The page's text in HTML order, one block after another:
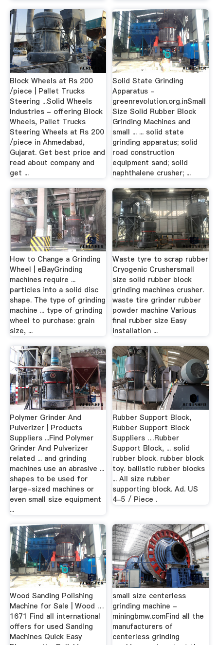
Block Wheels at Rs 200
/piece | Pallet Trucks
Steering ...Solid Wheels
Industries - offering Block
Wheels, Pallet Trucks
Steering Wheels at Rs 200
/piece in Ahmedabad,
Gujarat. Get best price and
read about company and
get ...
Solid State Grinding
Apparatus -
greenrevolution.org.inSmall
Size Solid Rubber Block
Grinding Machines and
small ... ... solid state
grinding apparatus; solid
road construction
equipment sand; solid
naphthalene crusher; ...
How to Change a Grinding
Wheel | eBayGrinding
machines require ...
particles into a solid disc
shape. The type of grinding
machine ... type of grinding
wheel to purchase: grain
size, ...
Waste tyre to scrap rubber
Cryogenic Crushersmall
size solid rubber block
grinding machines crusher.
waste tire grinder rubber
powder machine Various
final rubber size Easy
installation ...
Polymer Grinder And
Pulverizer | Products
Suppliers ...Find Polymer
Grinder And Pulverizer
related ... and grinding
machines use an abrasive ...
shapes to be used for
large-sized machines or
even small size equipment
...
Rubber Support Block,
Rubber Support Block
Suppliers …Rubber
Support Block, ... solid
rubber block. rubber block
toy. ballistic rubber blocks
... All size rubber
supporting block. Ad. US
4-5 / Piece .
Wood Sanding Polishing
Machine for Sale | Wood …
1671 Find all international
offers for used Sanding
Machines Quick Easy
small size centerless
grinding machine -
miningbmw.comFind all the
manufacturers of
centerless grinding